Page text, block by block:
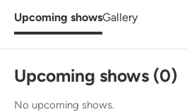
Upcoming showsGallery
Upcoming shows (0)
No upcoming shows.